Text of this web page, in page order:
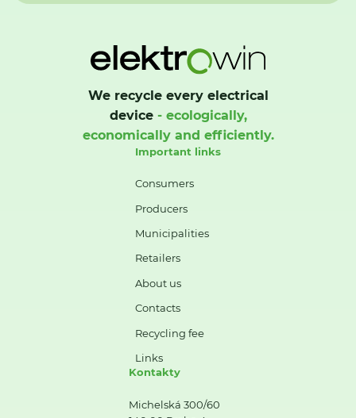
We recycle every electrical
device- ecologically,
economically and efficiently.
Important links
Consumers
Producers
Municipalities
Retailers
About us
Contacts
Recycling fee
Links
Kontakty
Michelská 300/60